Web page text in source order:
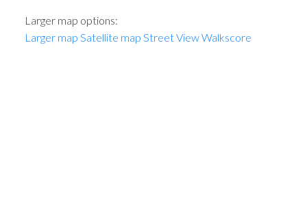
Larger map options:
Larger map Satellite map Street ViewWalkscore